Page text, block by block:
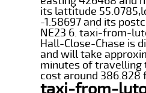
its lattitude
-1.58697 and its
NE23 6. taxi-from-
Hall-Close-Chase is
and will take
minutes of travelling
cost around 386.828
taxi-from-